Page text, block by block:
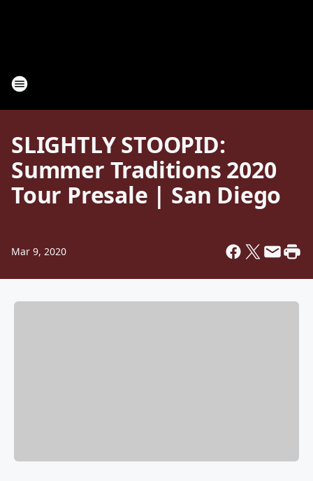
SLIGHTLY STOOPID:
Summer Traditions 2020
Tour Presale | San Diego
Mar 9, 2020